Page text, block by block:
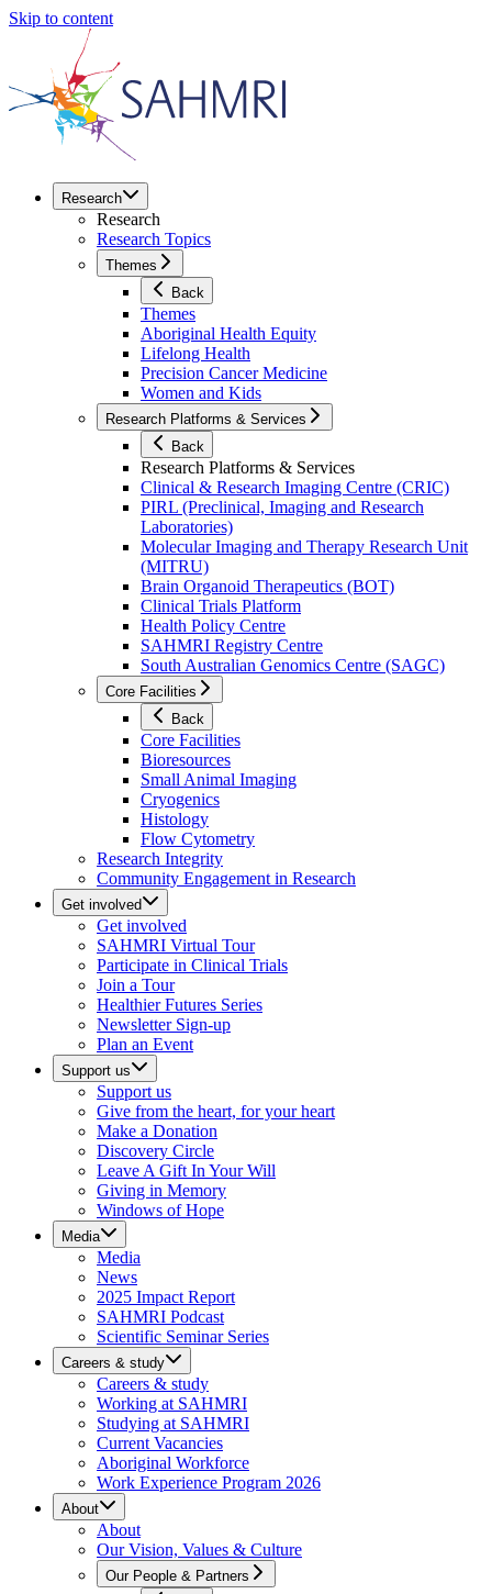
Skip to content
Research
Research
Research Topics
Themes
Back
Themes
Aboriginal Health Equity
Lifelong Health
Precision Cancer Medicine
Women and Kids
Research Platforms & Services
Back
Research Platforms & Services
Clinical & Research Imaging Centre (CRIC)
PIRL (Preclinical, Imaging and Research
Laboratories)
Molecular Imaging and Therapy Research Unit
(MITRU)
Brain Organoid Therapeutics (BOT)
Clinical Trials Platform
Health Policy Centre
SAHMRI Registry Centre
South Australian Genomics Centre (SAGC)
Core Facilities
Back
Core Facilities
Bioresources
Small Animal Imaging
Cryogenics
Histology
Flow Cytometry
Research Integrity
Community Engagement in Research
Get involved
Get involved
SAHMRI Virtual Tour
Participate in Clinical Trials
Join a Tour
Healthier Futures Series
Newsletter Sign-up
Plan an Event
Support us
Support us
Give from the heart, for your heart
Make a Donation
Discovery Circle
Leave A Gift In Your Will
Giving in Memory
Windows of Hope
Media
Media
News
2025 Impact Report
SAHMRI Podcast
Scientific Seminar Series
Careers & study
Careers & study
Working at SAHMRI
Studying at SAHMRI
Current Vacancies
Aboriginal Workforce
Work Experience Program 2026
About
About
Our Vision, Values & Culture
Our People & Partners